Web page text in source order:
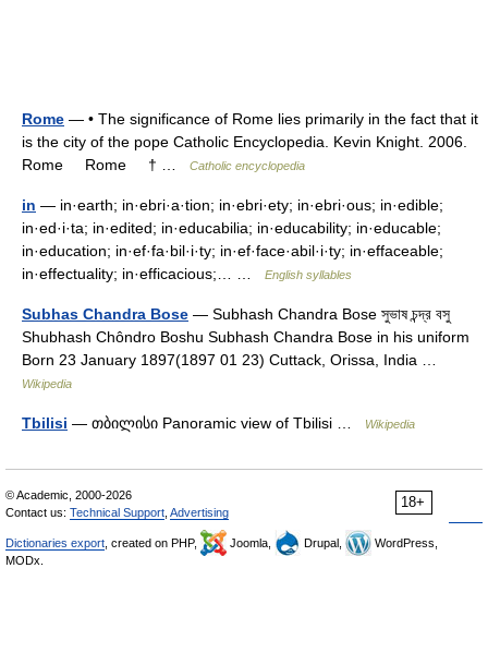
Rome — • The significance of Rome lies primarily in the fact that it
is the city of the pope Catholic Encyclopedia. Kevin Knight. 2006.
Rome Rome † …
Catholic encyclopedia
in — in·earth; in·ebri·a·tion; in·ebri·ety; in·ebri·ous; in·edible;
in·ed·i·ta; in·edited; in·educabilia; in·educability; in·educable;
in·education; in·ef·fa·bil·i·ty; in·ef·face·abil·i·ty; in·effaceable;
in·effectuality; in·efficacious;… …
English syllables
Subhas Chandra Bose — Subhash Chandra Bose সুভাষ চন্দ্র বসু
Shubhash Chôndro Boshu Subhash Chandra Bose in his uniform
Born 23 January 1897(1897 01 23) Cuttack, Orissa, India …
Wikipedia
Tbilisi — თბილისი Panoramic view of Tbilisi … Wikipedia
18+
© Academic, 2000-2026
Contact us: Technical Support Advertising
Dictionaries export , created on PHP, Joomla, Drupal,
WordPress,
MODx.